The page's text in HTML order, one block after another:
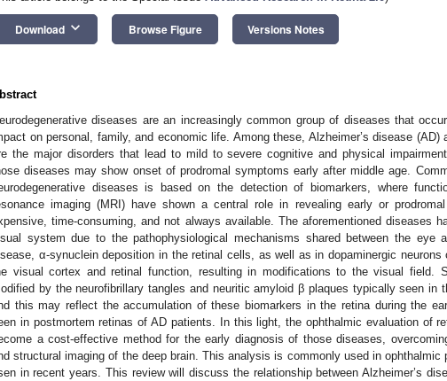
Download keyboard_arrow_down Browse Figure Versions Notes
diseases are an increasingly common group of diseases that
on personal, family, and economic life. Among these, Alzheimer’s disease (AD)
the major disorders that lead to mild to severe cognitive and physical
diseases may show onset of prodromal symptoms early after middle age.
diseases is based on the detection of biomarkers, where
imaging (MRI) have shown a central role in revealing early or
time-consuming, and not always available. The aforementioned diseases
system due to the pathophysiological mechanisms shared between the eye
α-synuclein deposition in the retinal cells, as well as in dopaminergic
visual cortex and retinal function, resulting in modifications to the visual field.
by the neurofibrillary tangles and neuritic amyloid β plaques typically seen in
this may reflect the accumulation of these biomarkers in the retina during the
in postmortem retinas of AD patients. In this light, the ophthalmic evaluation of
a cost-effective method for the early diagnosis of those diseases,
structural imaging of the deep brain. This analysis is commonly used in ophthalmic
in recent years. This review will discuss the relationship between Alzheimer’s